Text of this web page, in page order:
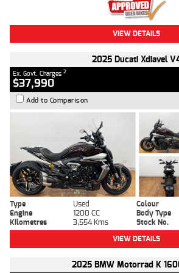
VIEW DETAILS
2025 Ducati Xdiavel
Ex. Govt. Charges 2
$37,990
Add to Comparison
Type Used Colour
Engine
1200 CC Body Type
Kilometres
3,554 Kms Stock No.
VIEW DETAILS
2025 BMW Motorrad K